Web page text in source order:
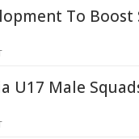
To Boost
U17 Male